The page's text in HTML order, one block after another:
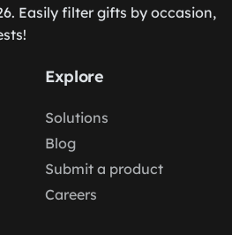
Easily filter gifts by occasion,
Explore
Solutions
Blog
Submit a product
Careers